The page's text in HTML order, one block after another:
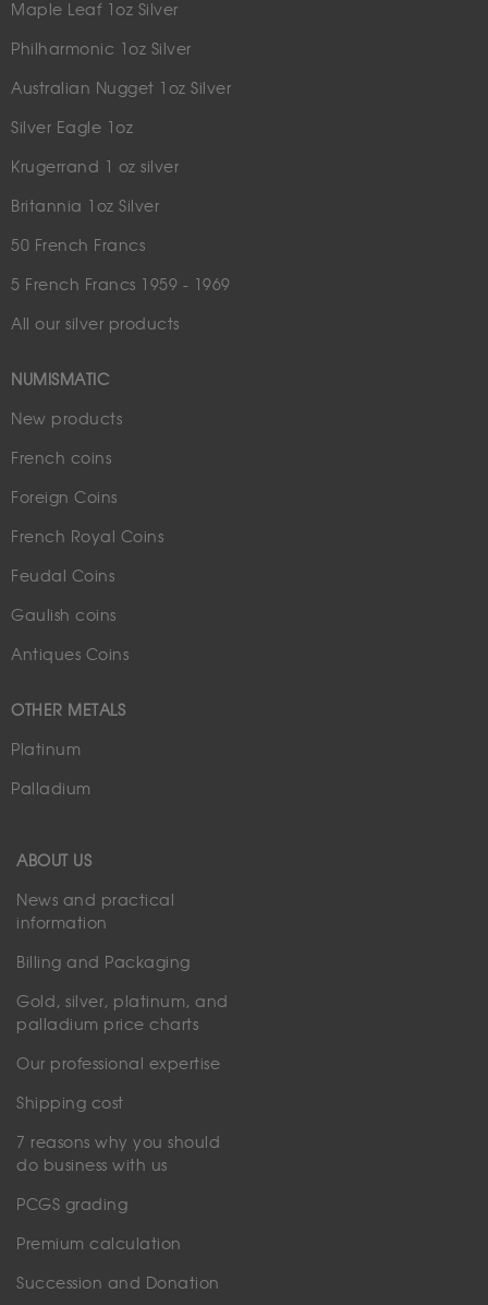
Maple Leaf 1oz Silver
Philharmonic 1oz Silver
Australian Nugget 1oz Silver
Silver Eagle 1oz
Krugerrand 1 oz silver
Britannia 1oz Silver
50 French Francs
5 French Francs 1959 - 1969
All our silver products
NUMISMATIC
New products
French coins
Foreign Coins
French Royal Coins
Feudal Coins
Gaulish coins
Antiques Coins
OTHER METALS
Platinum
Palladium
ABOUT US
News and practical
information
Billing and Packaging
Gold, silver, platinum, and
palladium price charts
Our professional expertise
Shipping cost
7 reasons why you should
do business with us
PCGS grading
Premium calculation
Succession and Donation